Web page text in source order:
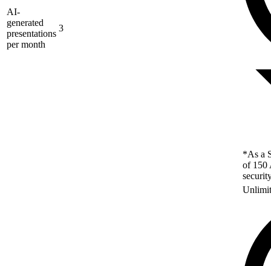
AI-
generated
presentations
per month
3
*As a
of 150